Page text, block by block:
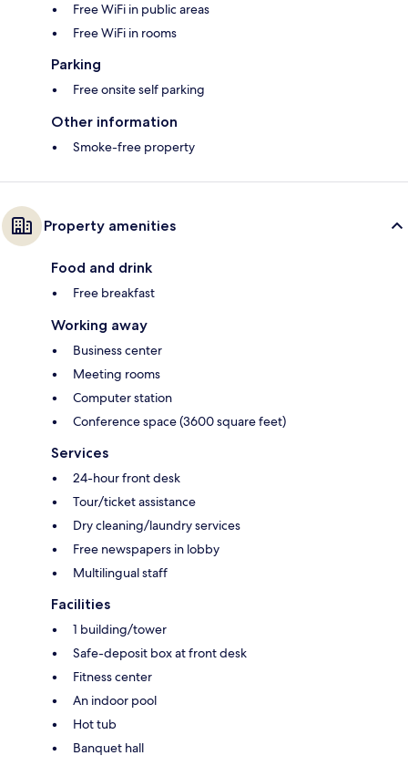
Free WiFi in public areas
Free WiFi in rooms
Parking
Free onsite self parking
Other information
Smoke-free property
Property amenities
Food and drink
Free breakfast
Working away
Business center
Meeting rooms
Computer station
Conference space (3600 square feet)
Services
24-hour front desk
Tour/ticket assistance
Dry cleaning/laundry services
Free newspapers in lobby
Multilingual staff
Facilities
1 building/tower
Safe-deposit box at front desk
Fitness center
An indoor pool
Hot tub
Banquet hall